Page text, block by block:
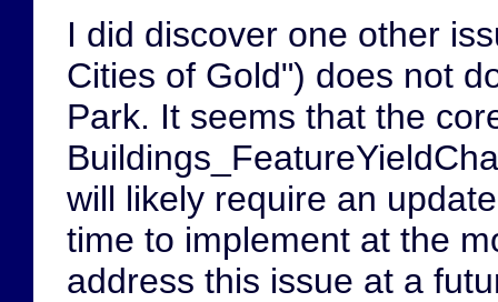
I did discover one other
Cities of Gold") does not
Park. It seems that the
will likely require an
time to implement at the
address this issue at a